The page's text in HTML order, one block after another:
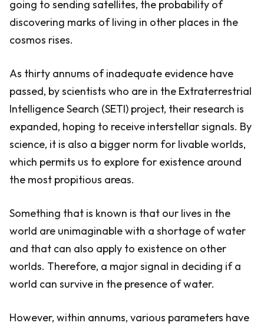
going to sending satellites, the probability of
discovering marks of living in other places in the
cosmos rises.
As thirty annums of inadequate evidence have
passed, by scientists who are in the Extraterrestrial
Intelligence Search (SETI) project, their research is
expanded, hoping to receive interstellar signals. By
science, it is also a bigger norm for livable worlds,
which permits us to explore for existence around
the most propitious areas.
Something that is known is that our lives in the
world are unimaginable with a shortage of water
and that can also apply to existence on other
worlds. Therefore, a major signal in deciding if a
world can survive in the presence of water.
However, within annums, various parameters have